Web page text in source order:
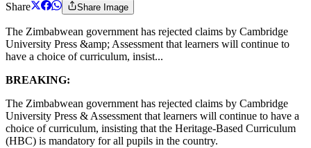
Share
Share Image
The Zimbabwean government has rejected claims by Cambridge
University Press &amp; Assessment that learners will continue to
have a choice of curriculum, insist...
BREAKING:
The Zimbabwean government has rejected claims by Cambridge
University Press & Assessment that learners will continue to have a
choice of curriculum, insisting that the Heritage-Based Curriculum
(HBC) is mandatory for all pupils in the country.